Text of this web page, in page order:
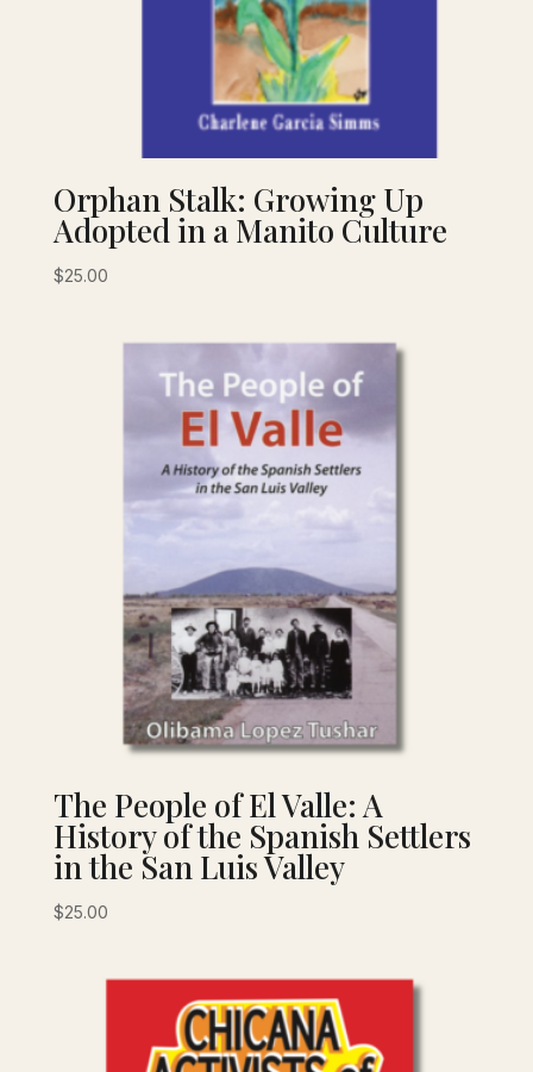
Orphan Stalk: Growing Up
Adopted in a Manito Culture
$25.00
The People of El Valle: A
History of the Spanish Settlers
in the San Luis Valley
$25.00